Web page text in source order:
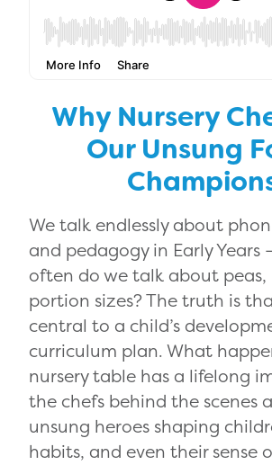
Why Nursery
Our Unsung
We talk endlessly about
and pedagogy in Early
often do we talk about peas,
portion sizes? The truth is
central to a child’s
curriculum plan. What
nursery table has a lifelong
the chefs behind the scenes
unsung heroes shaping
habits, and even their sense